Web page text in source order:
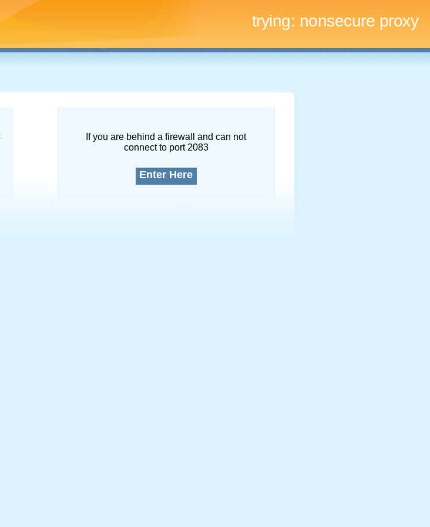
trying: nonsecure proxy
If you are behind a firewall and can not
connect to port 2083
Enter Here